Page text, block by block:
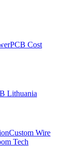
PCB Cost
Lithuania
Custom Wire
Tech